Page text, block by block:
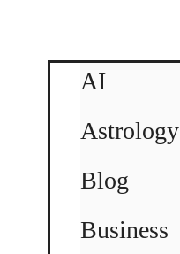
AI
Astrology
Blog
Business